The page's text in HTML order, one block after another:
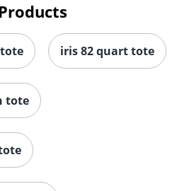
iris 82 quart tote
tote